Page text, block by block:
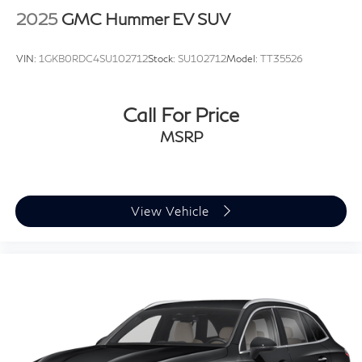
Fully automatic headlights
Auto-dimming door mirrors
Power door mirrors
Spoiler
Auto-dimming Rear-View mirror
Driver door bin
2025 GMC Hummer EV SUV
VIN: 1GKB0RDC4SU102712Stock: SU102712Model: TT35526
Call For Price
MSRP
View Vehicle